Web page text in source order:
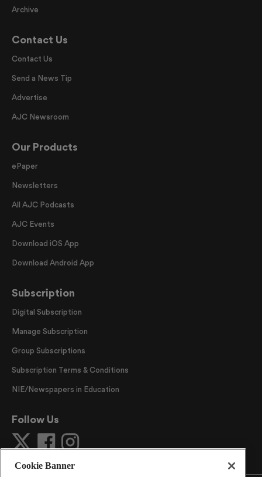
Archive
Contact Us
Contact Us
Send a News Tip
Advertise
AJC Newsroom
Our Products
ePaper
Newsletters
All AJC Podcasts
AJC Events
Download iOS App
Download Android App
Subscription
Digital Subscription
Manage Subscription
Group Subscriptions
Subscription Terms & Conditions
NIE/Newspapers in Education
Follow Us
Cookie Banner